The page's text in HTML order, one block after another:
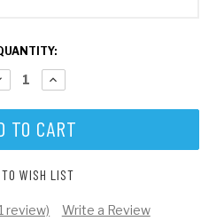
INCREASE
QUANTITY:
WISH LIST
review) Write a Review